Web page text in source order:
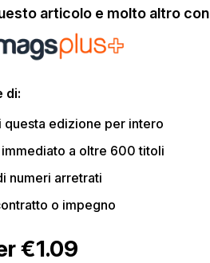
articolo e molto altro con
di:
questa edizione per intero
a oltre 600 titoli
numeri arretrati
o impegno
€1.09